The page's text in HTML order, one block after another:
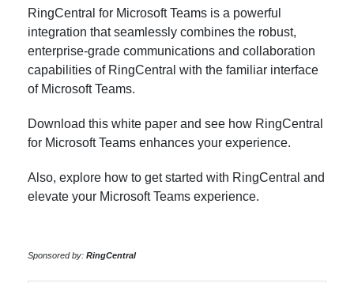
RingCentral for Microsoft Teams is a powerful
integration that seamlessly combines the robust,
enterprise-grade communications and collaboration
capabilities of RingCentral with the familiar interface
of Microsoft Teams.
Download this white paper and see how RingCentral
for Microsoft Teams enhances your experience.
Also, explore how to get started with RingCentral and
elevate your Microsoft Teams experience.
Sponsored by: RingCentral